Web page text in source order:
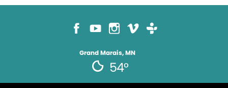
Grand Marais, MN
54°